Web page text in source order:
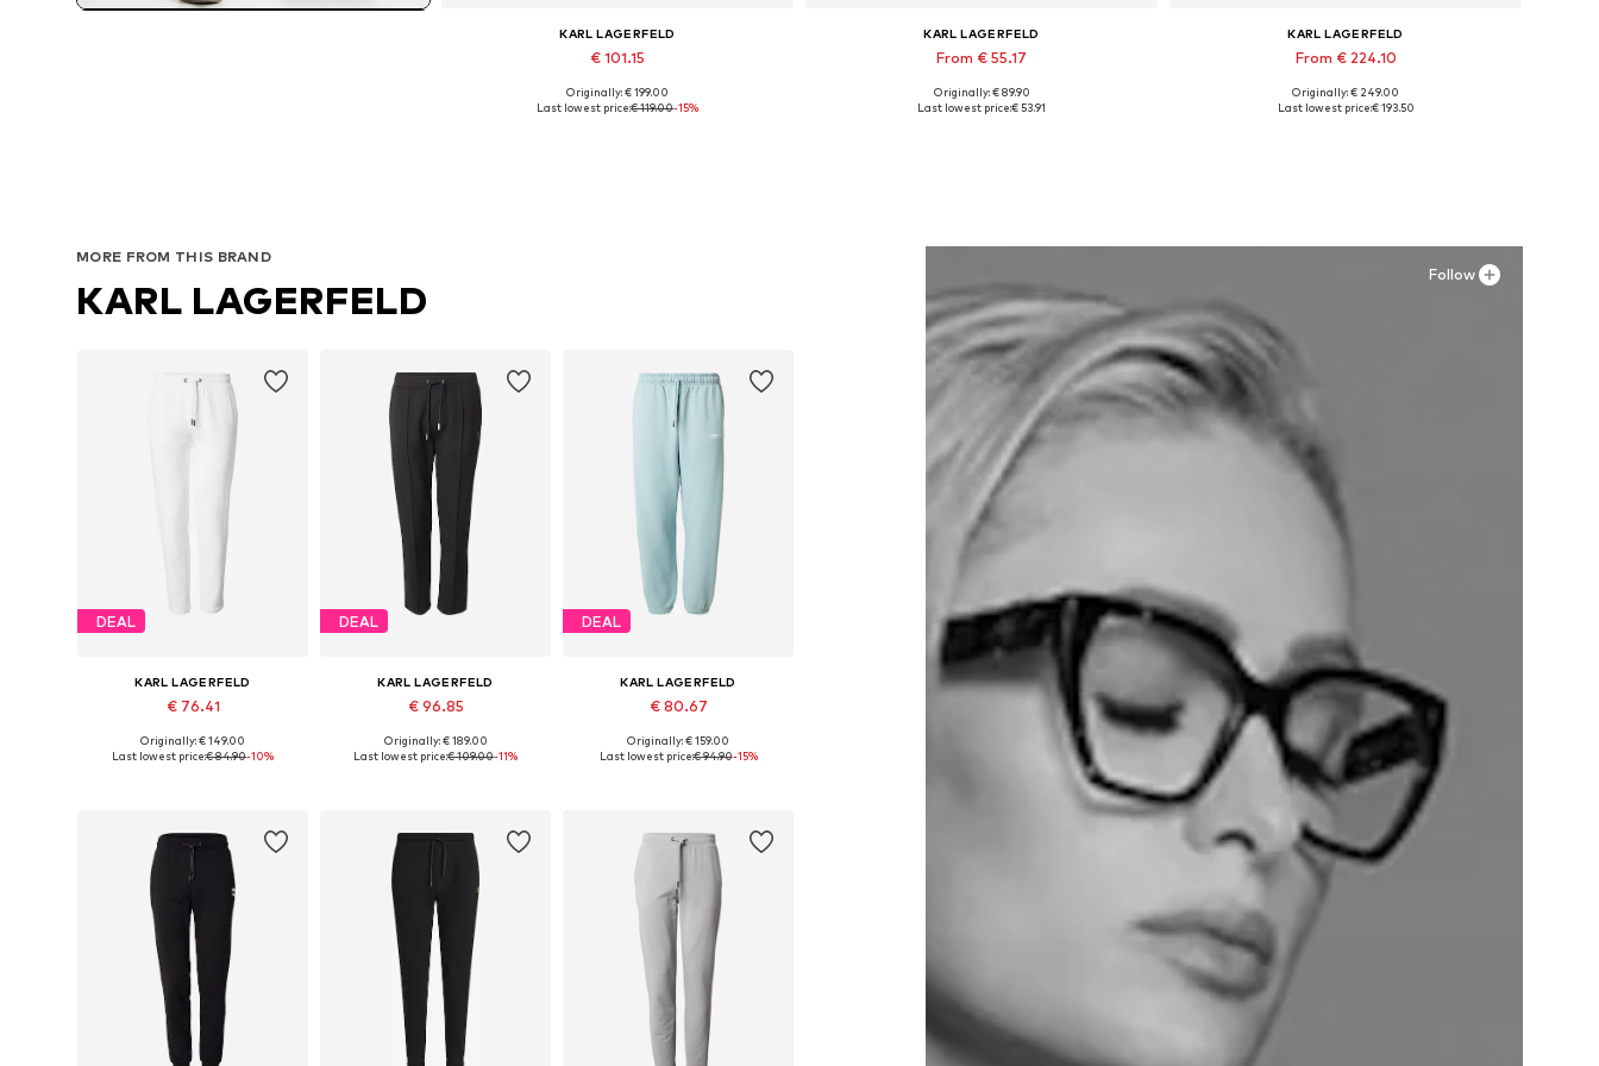
KARL LAGERFELD
€ 101.15
Available sizes: S
Originally: € 199.00
Last lowest price:€ 119.00-15%
KARL LAGERFELD
From € 55.17
Available sizes: XS, S, M, L, XXL, XXXL
Originally: € 89.90
Last lowest price:€ 53.91
KARL LAGERFELD
From € 224.10
Available sizes: 42, 44, 45, 46
Originally: € 249.00
Last lowest price:€ 193.50
Follow
MORE FROM THIS BRAND
KARL LAGERFELD
DEAL
KARL LAGERFELD
€ 76.41
Available in many sizes
Originally: € 149.00
Last lowest price:€ 84.90-10%
DEAL
KARL LAGERFELD
€ 96.85
Available sizes: 33, 34, 35-36, 38
Originally: € 189.00
Last lowest price:€ 109.00-11%
DEAL
KARL LAGERFELD
€ 80.67
Available in many sizes
Originally: € 159.00
Last lowest price:€ 94.90-15%